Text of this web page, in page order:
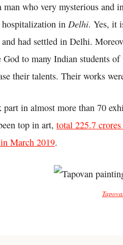
man who very mysterious
hospitalization in Delhi. Yes, it
had settled in Delhi.
God to many Indian students
their talents. Their works
part in almost more than 70
top in art, total 225.7
March 2019.